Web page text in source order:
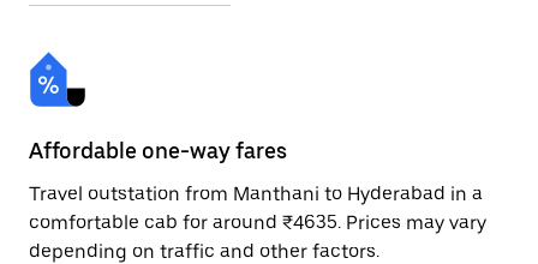
Affordable one-way fares
Travel outstation from Manthani to Hyderabad in a
comfortable cab for around ₹4635. Prices may vary
depending on traffic and other factors.